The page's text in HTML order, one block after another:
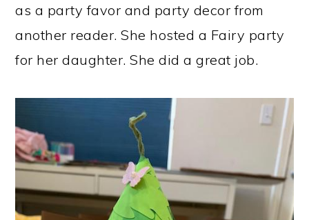
as a party favor and party decor from
another reader. She hosted a Fairy party
for her daughter. She did a great job.